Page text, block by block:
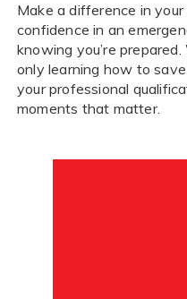
Make a difference in
confidence in an
knowing you’re
only learning how to
your professional
moments that matter.